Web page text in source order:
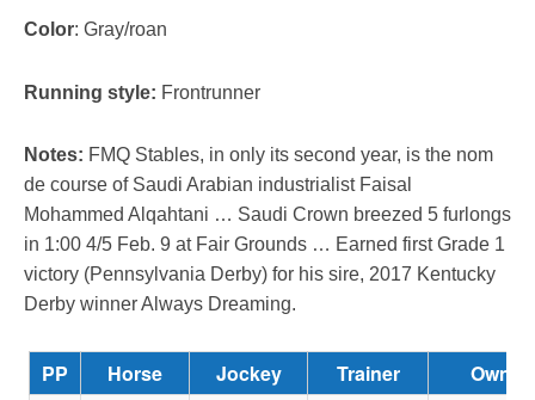
Color: Gray/roan
Running style: Frontrunner
Notes: FMQ Stables, in only its second year, is the nom
de course of Saudi Arabian industrialist Faisal
Mohammed Alqahtani … Saudi Crown breezed 5 furlongs
in 1:00 4/5 Feb. 9 at Fair Grounds … Earned first Grade 1
victory (Pennsylvania Derby) for his sire, 2017 Kentucky
Derby winner Always Dreaming.
PP Horse Jockey Trainer Owner